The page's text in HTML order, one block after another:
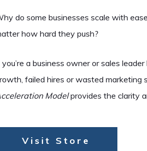
do some businesses scale with
how hard they push?
you’re a business owner or sales
failed hires or wasted marketing
Modelprovides the clarity
Visit Store